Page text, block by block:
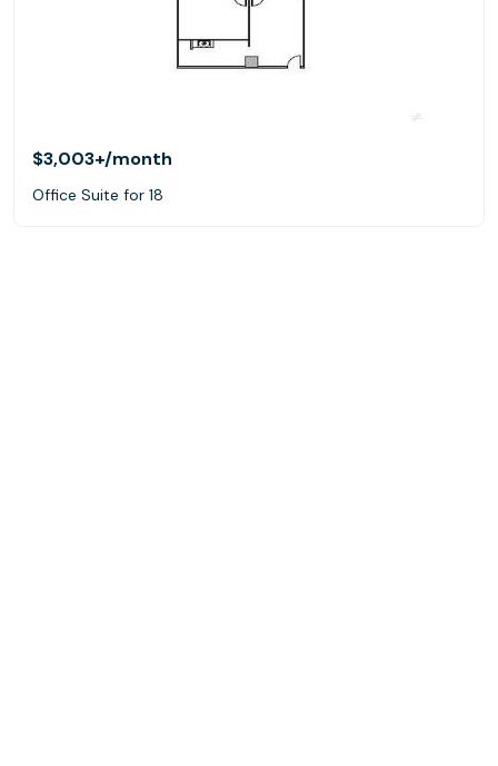
$3,003+/month
Office Suite for 18